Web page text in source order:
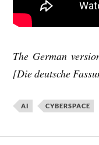
The Ger­man
[Diedeutsche
AI CYBERSPACE